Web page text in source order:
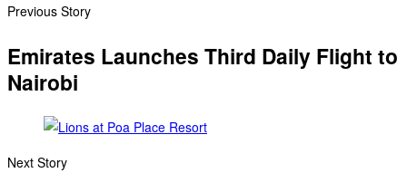
Previous Story
Emirates Launches Third Daily Flight to
Nairobi
Next Story